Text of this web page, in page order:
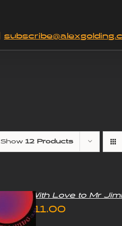
Show 12 Products
“With Love to Mr
£11.00